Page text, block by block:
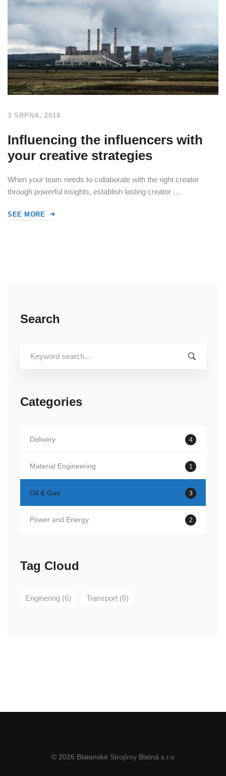
3 SRPNA, 2018
Influencing the influencers with
your creative strategies
When your team needs to collaborate with the right creator
through powerful insights, establish lasting creator …
SEE MORE
Search
Categories
Delivery 4
Material Engineering 1
Oil & Gas 3
Power and Energy 2
Tag Cloud
Enginering (6) Transport (6)
© 2026 Blatenské Strojírny Blatná s.r.o